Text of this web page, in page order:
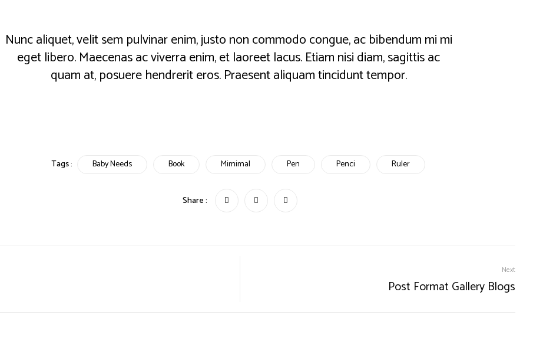
Nunc aliquet, velit sem pulvinar enim, justo non commodo congue, ac bibendum mi mi
eget libero. Maecenas ac viverra enim, et laoreet lacus. Etiam nisi diam, sagittis ac
quam at, posuere hendrerit eros. Praesent aliquam tincidunt tempor.
Tags : Baby Needs Book Mimimal Pen Penci Ruler
Share :
Next
Post Format Gallery Blogs